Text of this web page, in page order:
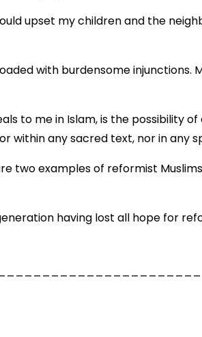
upset my children and the
with burdensome injunctions.
to me in Islam, is the possibility
within any sacred text, nor in any
two examples of reformist
having lost all hope for